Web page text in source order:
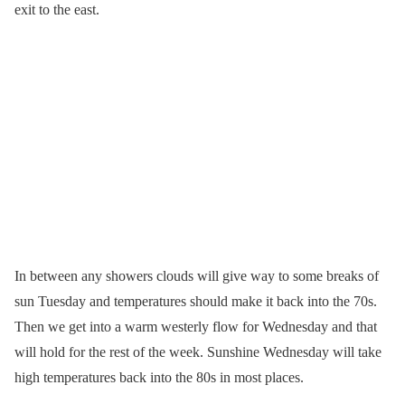
exit to the east.
In between any showers clouds will give way to some breaks of
sun Tuesday and temperatures should make it back into the 70s.
Then we get into a warm westerly flow for Wednesday and that
will hold for the rest of the week. Sunshine Wednesday will take
high temperatures back into the 80s in most places.